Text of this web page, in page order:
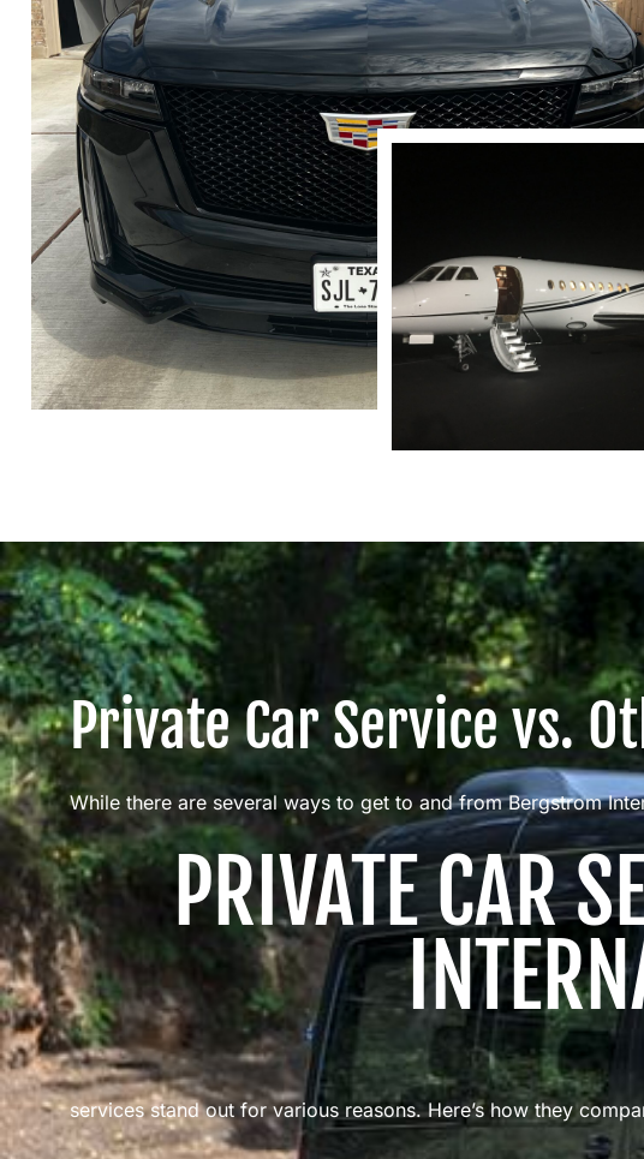
Private Car Service vs.
While there are several ways to get to and from Bergstrom
PRIVATE CAR
services stand out for various reasons. Here’s how they